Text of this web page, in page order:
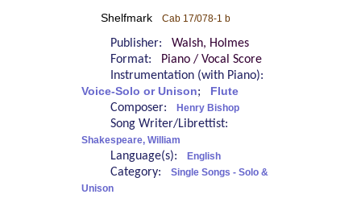
Shelfmark Cab 17/078-1 b
Publisher: Walsh, Holmes
Format:
Piano / Vocal Score
Instrumentation (with Piano):
Voice-Solo or Unison; Flute
Composer: Henry Bishop
Song Writer/Librettist:
Shakespeare, William
Language(s): English
Category:
Single Songs - Solo &
Unison